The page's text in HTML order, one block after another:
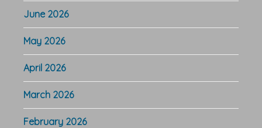
June 2026
May 2026
April 2026
March 2026
February 2026